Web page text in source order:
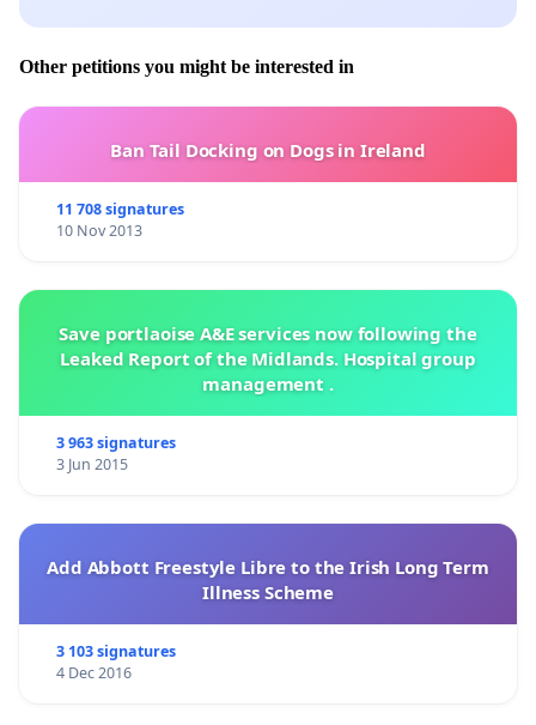
Other petitions you might be interested in
Ban Tail Docking on Dogs in Ireland
11 708 signatures
10 Nov 2013
Save portlaoise A&E services now following the
Leaked Report of the Midlands. Hospital group
management .
3 963 signatures
3 Jun 2015
Add Abbott Freestyle Libre to the Irish Long Term
Illness Scheme
3 103 signatures
4 Dec 2016